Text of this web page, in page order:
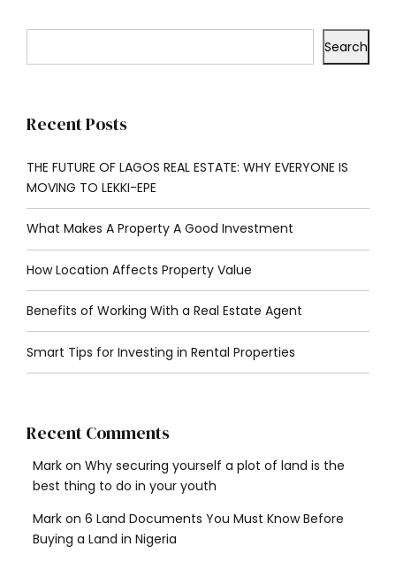
Search
Recent Posts
THE FUTURE OF LAGOS REAL ESTATE: WHY EVERYONE IS
MOVING TO LEKKI-EPE
What Makes A Property A Good Investment
How Location Affects Property Value
Benefits of Working With a Real Estate Agent
Smart Tips for Investing in Rental Properties
Recent Comments
Mark on Why securing yourself a plot of land is the
best thing to do in your youth
Mark on 6 Land Documents You Must Know Before
Buying a Land in Nigeria